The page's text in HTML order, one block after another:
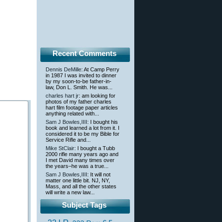
Recent Comments
Dennis DeMille: At Camp Perry
in 1987 I was invited to dinner
by my soon-to-be father-in-
law, Don L. Smith. He was...
charles hart jr: am looking for
photos of my father charles
hart film footage paper articles
anything related with...
Sam J Bowles,IIII : I bought his
book and learned a lot from it. I
considered it to be my Bible for
Service Rifle and...
Mike StClair: I bought a Tubb
2000 rifle many years ago and
I met David many times over
the years–he was a true...
Sam J Bowles,IIII : It will not
matter one little bit. NJ, NY,
Mass, and all the other states
will write a new law...
Subject Tags